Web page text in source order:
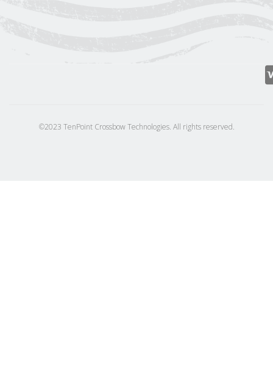
©2023 TenPoint Crossbow Technologies. All rights reserved.